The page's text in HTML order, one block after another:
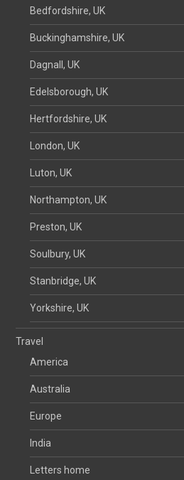
Bedfordshire, UK
Buckinghamshire, UK
Dagnall, UK
Edelsborough, UK
Hertfordshire, UK
London, UK
Luton, UK
Northampton, UK
Preston, UK
Soulbury, UK
Stanbridge, UK
Yorkshire, UK
Travel
America
Australia
Europe
India
Letters home